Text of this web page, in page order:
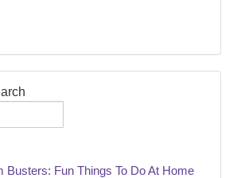
Busters: Fun Things To Do At Home